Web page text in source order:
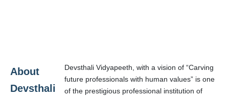
About
Devsthali
Devsthali Vidyapeeth, with a vision of “Carving
future professionals with human values” is one
of the prestigious professional institution of